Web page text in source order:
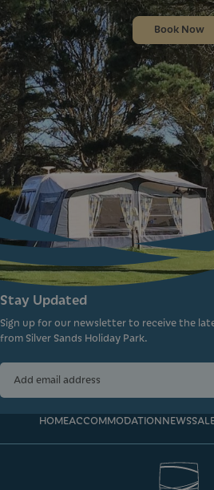
Book Now
Stay Updated
Sign up for our newsletter to receive the
from Silver Sands Holiday Park.
HOMEACCOMMODATIONNEWS